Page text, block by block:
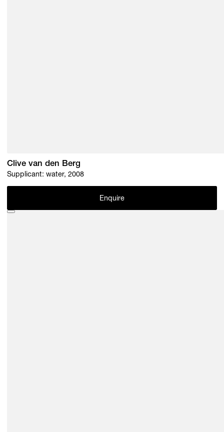
Clive van den Berg
Supplicant: water, 2008
Enquire